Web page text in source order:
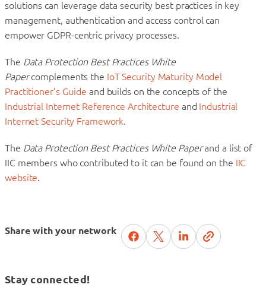
solutions can leverage data security best practices in key
management, authentication and access control can
empower GDPR-centric privacy processes.
The Data Protection Best Practices White
Papercomplements the IoT Security Maturity Model
Practitioner’s Guide and builds on the concepts of the
Industrial Internet Reference Architecture and Industrial
Internet Security Framework
The Data Protection Best Practices White Paperand a list of
IIC members who contributed to it can be found on the IIC
website
Share with your network
Stay connected!